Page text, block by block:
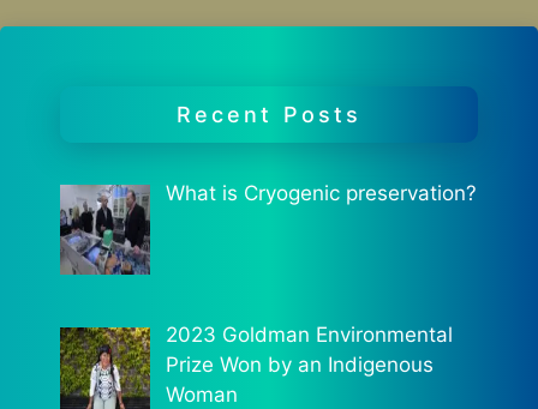
Recent Posts
What is Cryogenic preservation?
2023 Goldman Environmental
Prize Won by an Indigenous
Woman